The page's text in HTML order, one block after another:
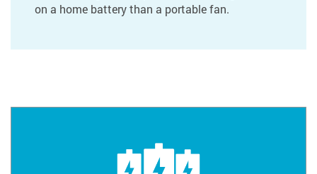
on a home battery than a portable fan.